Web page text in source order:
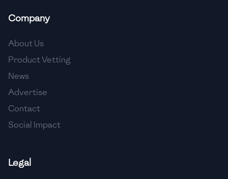
Company
About Us
Product Vetting
News
Advertise
Contact
Social Impact
Legal